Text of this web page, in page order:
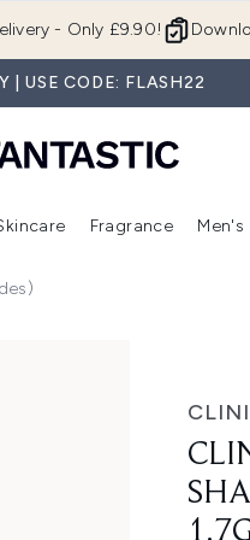
- Only £9.90!
| USE CODE: FLASH22
(New In) Enter submenu (Makeup)Enter submenu (Hair) Enter
Fragrance Men's